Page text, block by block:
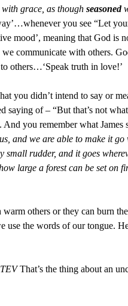
grace, as though seasoned
you see “Let
mood’, meaning that God is
communicate with others.
others…‘Speak truth in love!’
you didn’t intend to say or
saying of – “But that’s not
you remember what James
and we are able to make it go
small rudder, and it goes
large a forest can be set on
warm others or they can burn
use the words of our tongue.
That’s the thing about an